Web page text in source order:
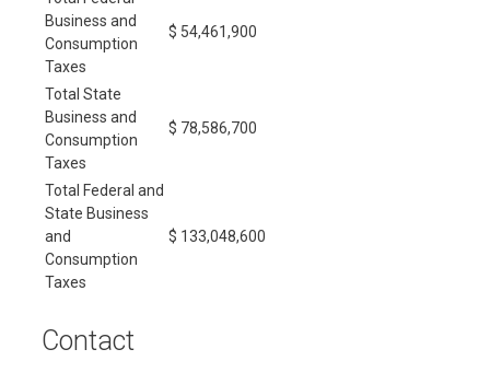
Business and
Consumption
Taxes
$ 54,461,900
Total State
Business and
Consumption
Taxes
$ 78,586,700
Total Federal and
State Business
and
Consumption
Taxes
$ 133,048,600
Contact